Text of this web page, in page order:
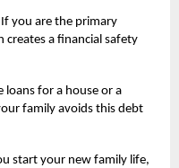
If you are the primary
creates a financial safety
loans for a house or a
family avoids this debt
start your new family life,